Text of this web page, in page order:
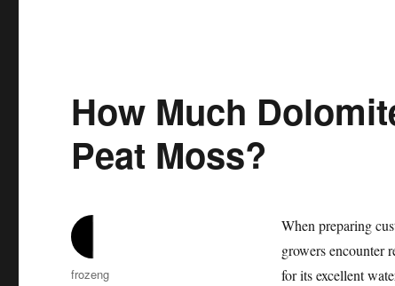
How Much
Peat Moss?
When preparing
growers encounter
for its excellent
作
frozeng